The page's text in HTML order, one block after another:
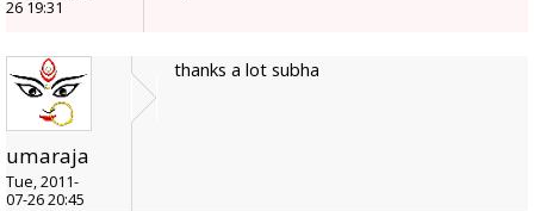
26 19:31
umaraja
Tue, 2011-
07-26 20:45
thanks a lot subha